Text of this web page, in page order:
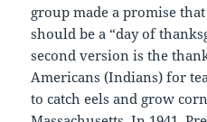
group made a promise
should be a “day of
second version is the
Americans (Indians) for
to catch eels and grow